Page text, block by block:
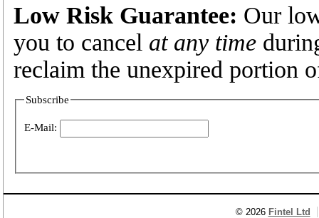
Low Risk Guarantee: Our
you to cancel at any time
reclaim the unexpired portion
Subscribe
E-Mail:
© 2026 Fintel Ltd